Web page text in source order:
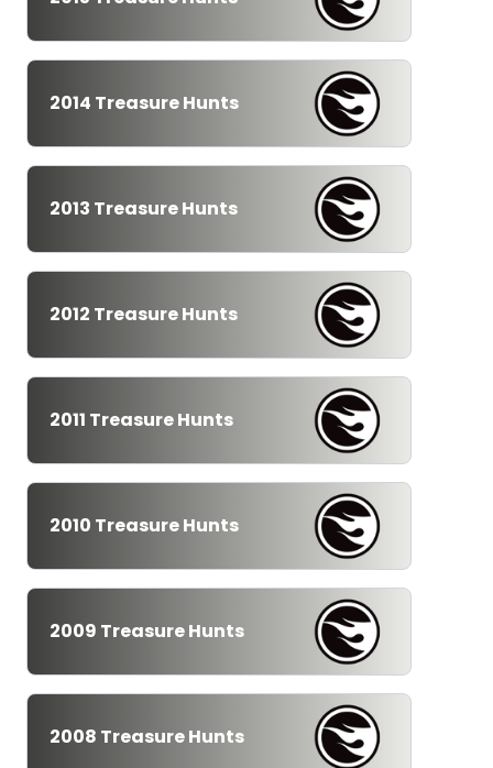
2014 Treasure Hunts
2013 Treasure Hunts
2012 Treasure Hunts
2011 Treasure Hunts
2010 Treasure Hunts
2009 Treasure Hunts
2008 Treasure Hunts